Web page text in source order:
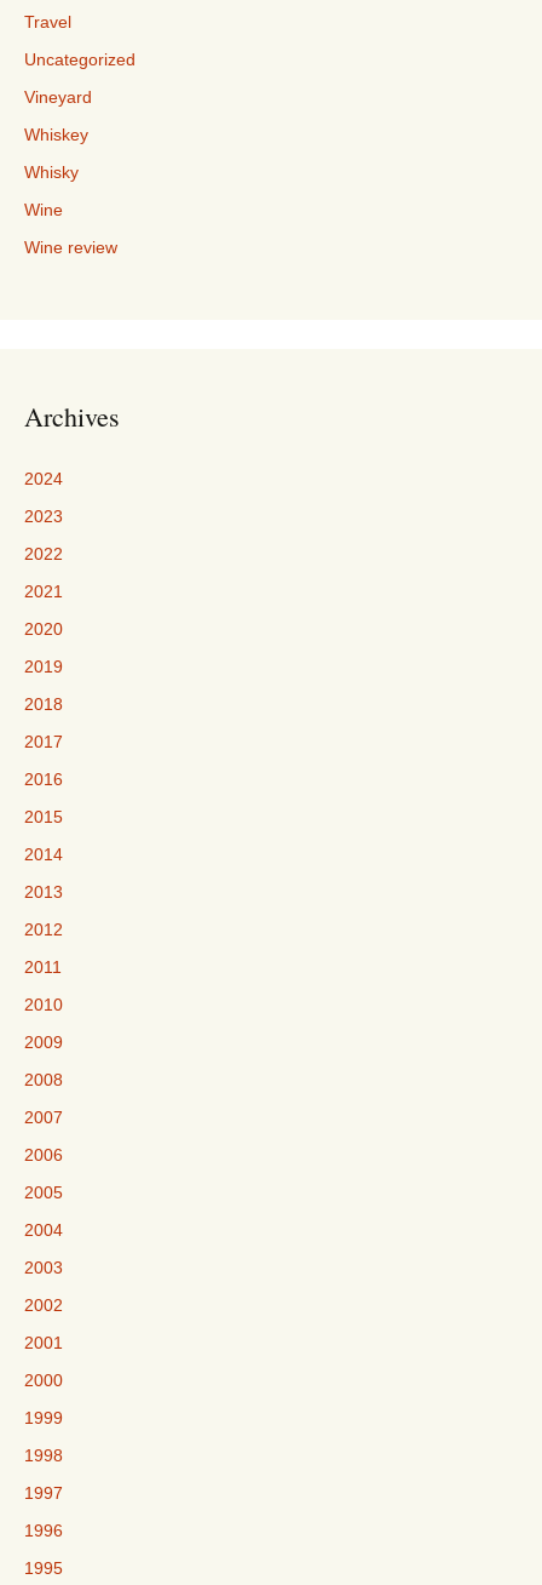
Travel
Uncategorized
Vineyard
Whiskey
Whisky
Wine
Wine review
Archives
2024
2023
2022
2021
2020
2019
2018
2017
2016
2015
2014
2013
2012
2011
2010
2009
2008
2007
2006
2005
2004
2003
2002
2001
2000
1999
1998
1997
1996
1995